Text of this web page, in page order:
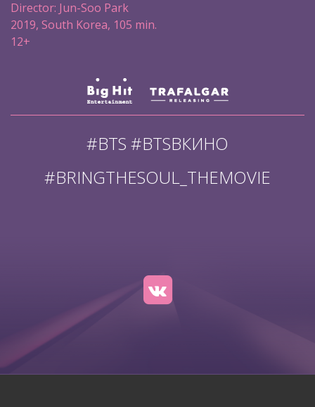
Director: Jun-Soo Park
2019, South Korea, 105 min.
12+
#BTS #BTSВКИНО
#BRINGTHESOUL_THEMOVIE